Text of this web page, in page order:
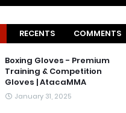
RECENTS COMMENTS
Boxing Gloves - Premium
Training & Competition
Gloves | AtacaMMA
January 31, 2025